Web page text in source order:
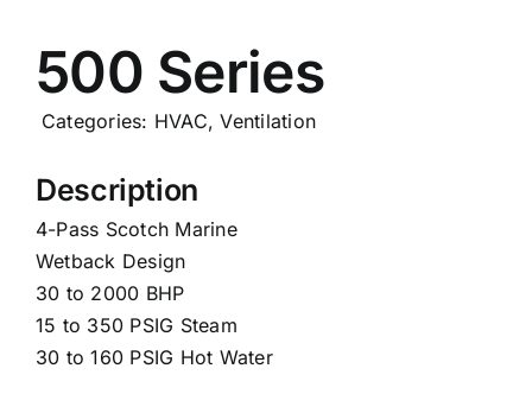
News
500 Series
Categories: HVAC,Ventilation
Description
4-Pass Scotch Marine
Wetback Design
30 to 2000 BHP
15 to 350 PSIG Steam
30 to 160 PSIG Hot Water